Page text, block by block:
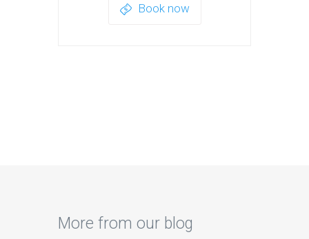
Book now
More from our blog